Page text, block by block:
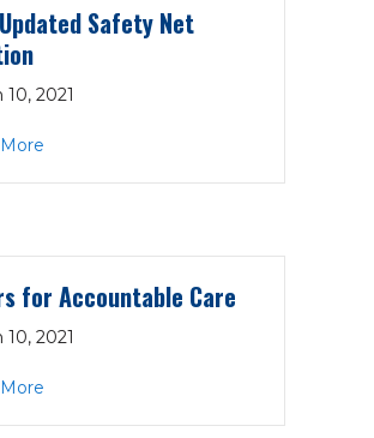
Safety Net
10, 2021
for Accountable Care
10, 2021